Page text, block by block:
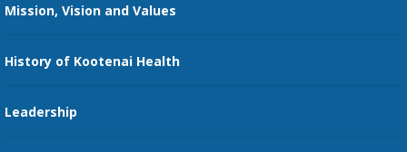
Family Medicine Residency
Nursing
Price Transparency
Guest Services
Mission, Vision and Values
History of Kootenai Health
Leadership